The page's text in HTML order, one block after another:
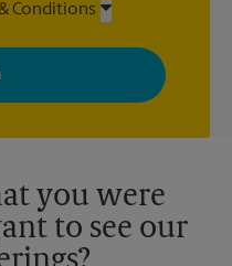
Conditions
from The UPS Store
and messages tailored to
at any time. See our
Retail locations are
you were
to see our